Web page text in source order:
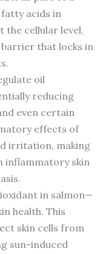
acids in
the cellular level,
barrier that locks in
oil
reducing
even certain
effects of
irritation, making
inflammatory skin
in salmon—
health. This
skin cells from
sun-induced